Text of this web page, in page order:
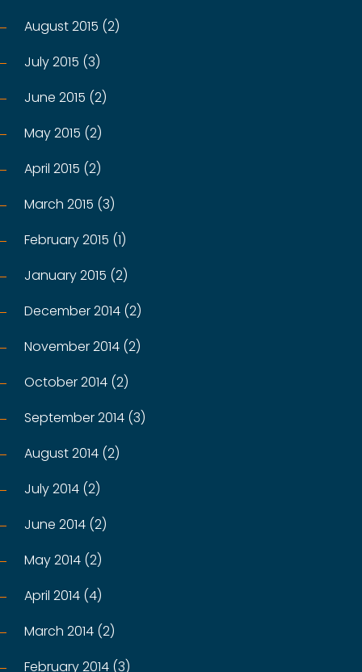
August 2015 (2)
July 2015 (3)
June 2015 (2)
May 2015 (2)
April 2015 (2)
March 2015 (3)
February 2015 (1)
January 2015 (2)
December 2014 (2)
November 2014 (2)
October 2014 (2)
September 2014 (3)
August 2014 (2)
July 2014 (2)
June 2014 (2)
May 2014 (2)
April 2014 (4)
March 2014 (2)
February 2014 (3)